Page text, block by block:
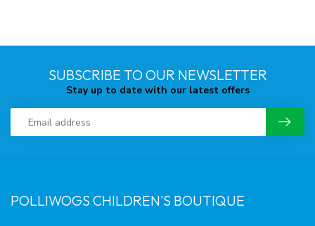
SUBSCRIBE TO OUR NEWSLETTER
Stay up to date with our latest offers
POLLIWOGS CHILDREN'S BOUTIQUE